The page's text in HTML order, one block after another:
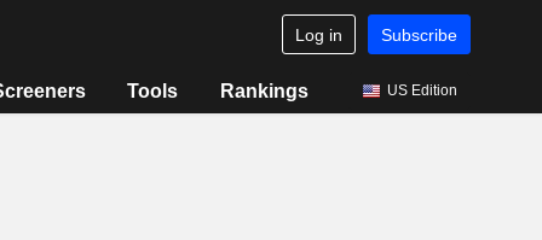
Log in Subscribe
Tools Rankings US Edition